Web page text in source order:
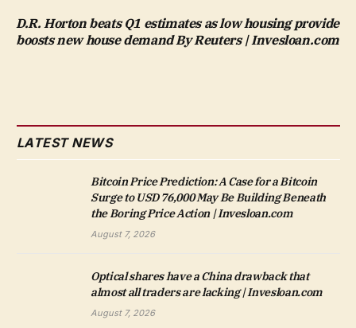
D.R. Horton beats Q1 estimates as low housing provide
boosts new house demand By Reuters | Invesloan.com
LATEST NEWS
Bitcoin Price Prediction: A Case for a Bitcoin
Surge to USD 76,000 May Be Building Beneath
the Boring Price Action | Invesloan.com
August 7, 2026
Optical shares have a China drawback that
almost all traders are lacking | Invesloan.com
August 7, 2026